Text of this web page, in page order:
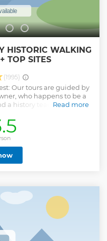
HISTORIC WALKING
TOP SITES
(1995)
Our tours are guided by
who happens to be a
a history teacher. With a
and historical knowledge
Footprints: Take a
the cobblestone streets
of the Founding Fathers.
your tour, we make sure
in historic Old City. Rest
Read more